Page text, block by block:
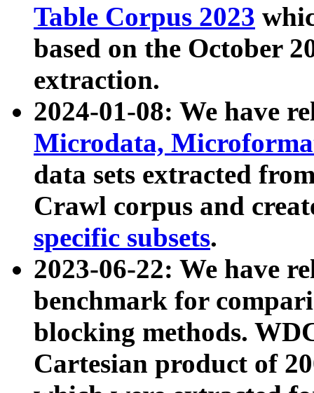
Table Corpus 2023
based on the October
extraction.
2024-01-08: We have
Microdata,
data sets extracted
Crawl corpus and
specific subsets.
2023-06-22: We have
benchmark for
blocking methods.
Cartesian product of